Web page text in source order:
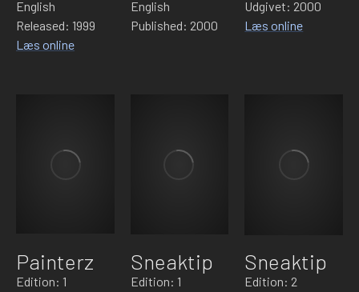
English
Released: 1999
Læs online
English
Published: 2000
Udgivet: 2000
Læs online
Painterz
Edition: 1
Sneaktip
Edition: 1
Sneaktip
Edition: 2